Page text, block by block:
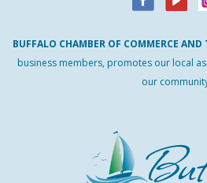
BUFFALO CHAMBER OF COMMERCE AND
business members, promotes our local
our